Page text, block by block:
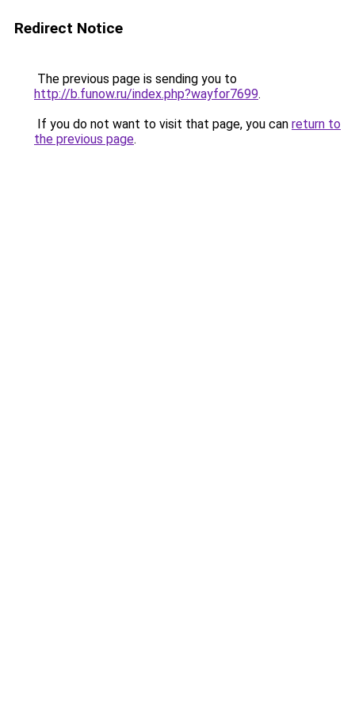
Redirect Notice
The previous page is sending you to
http://b.funow.ru/index.php?wayfor7699.
If you do not want to visit that page, you can return to
the previous page.